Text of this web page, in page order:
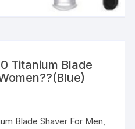
Titanium Blade
Blade Shaver For Men,